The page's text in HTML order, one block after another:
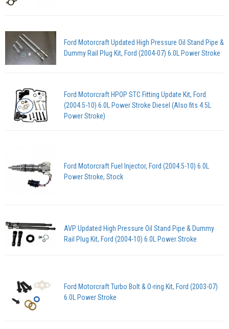
Ford Motorcraft Updated High Pressure Oil Stand Pipe &
Dummy Rail Plug Kit, Ford (2004-07) 6.0L Power Stroke
Ford Motorcraft HPOP STC Fitting Update Kit, Ford
(2004.5-10) 6.0L Power Stroke Diesel (Also fits 4.5L
Power Stroke)
Ford Motorcraft Fuel Injector, Ford (2004.5-10) 6.0L
Power Stroke, Stock
AVP Updated High Pressure Oil Stand Pipe & Dummy
Rail Plug Kit, Ford (2004-10) 6.0L Power Stroke
Ford Motorcraft Turbo Bolt & O-ring Kit, Ford (2003-07)
6.0L Power Stroke